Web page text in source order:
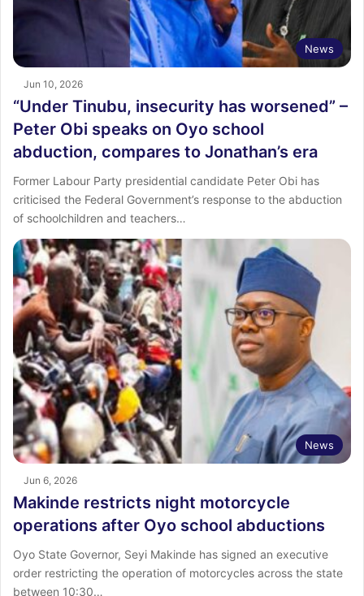
News
Jun 10, 2026
“Under Tinubu, insecurity has worsened” –
Peter Obi speaks on Oyo school
abduction, compares to Jonathan’s era
Former Labour Party presidential candidate Peter Obi has
criticised the Federal Government’s response to the abduction
of schoolchildren and teachers…
News
Jun 6, 2026
Makinde restricts night motorcycle
operations after Oyo school abductions
Oyo State Governor, Seyi Makinde has signed an executive
order restricting the operation of motorcycles across the state
between 10:30…